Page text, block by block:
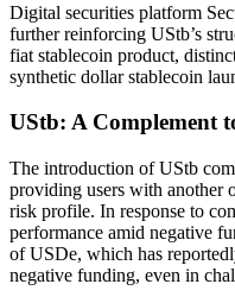
Digital securities platform
further reinforcing UStb’s
fiat stablecoin product,
synthetic dollar stablecoin
UStb: A Complement
The introduction of UStb
providing users with another
risk profile. In response to
performance amid negative
of USDe, which has
negative funding, even in